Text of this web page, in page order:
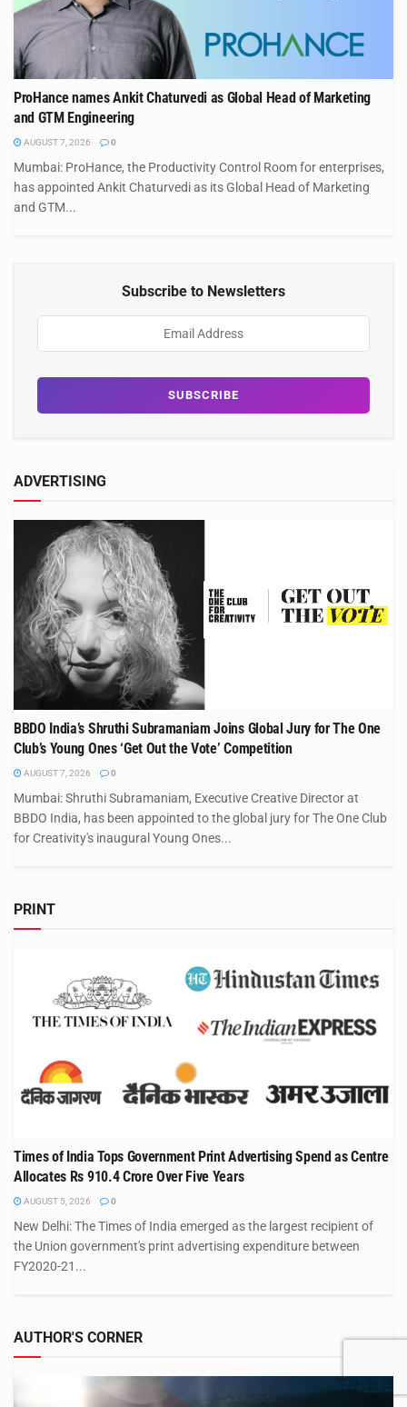
ProHance names Ankit Chaturvedi as Global Head of Marketing
and GTM Engineering
AUGUST 7, 2026 0
Mumbai: ProHance, the Productivity Control Room for enterprises,
has appointed Ankit Chaturvedi as its Global Head of Marketing
and GTM...
Subscribe to Newsletters
ADVERTISING
BBDO India’s Shruthi Subramaniam Joins Global Jury for The One
Club’s Young Ones ‘Get Out the Vote’ Competition
AUGUST 7, 2026 0
Mumbai: Shruthi Subramaniam, Executive Creative Director at
BBDO India, has been appointed to the global jury for The One Club
for Creativity's inaugural Young Ones...
PRINT
Times of India Tops Government Print Advertising Spend as Centre
Allocates Rs 910.4 Crore Over Five Years
AUGUST 5, 2026 0
New Delhi: The Times of India emerged as the largest recipient of
the Union government's print advertising expenditure between
FY2020-21...
AUTHOR'S CORNER